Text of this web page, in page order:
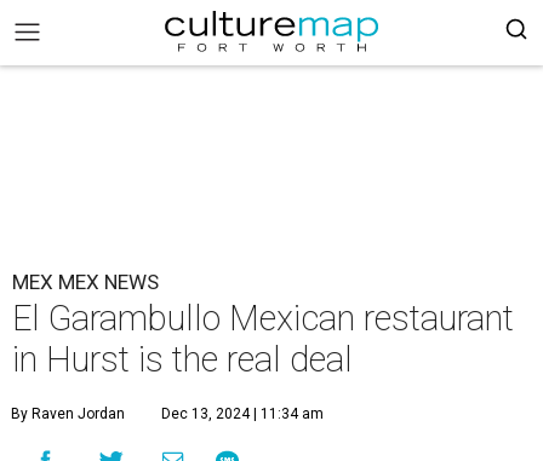
MEX MEX NEWS
El Garambullo Mexican restaurant
in Hurst is the real deal
By Raven Jordan Dec 13, 2024 | 11:34 am